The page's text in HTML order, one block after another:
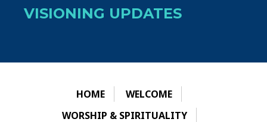
VISIONING UPDATES
HOME
WELCOME
WORSHIP & SPIRITUALITY